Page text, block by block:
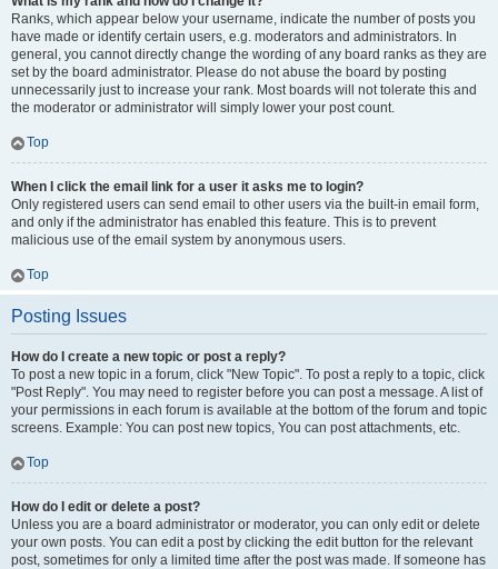
Ranks, which appear below your username, indicate the number of posts you
have made or identify certain users, e.g. moderators and administrators. In
general, you cannot directly change the wording of any board ranks as they are
set by the board administrator. Please do not abuse the board by posting
unnecessarily just to increase your rank. Most boards will not tolerate this and
the moderator or administrator will simply lower your post count.
Top
When I click the email link for a user it asks me to login?
Only registered users can send email to other users via the built-in email form,
and only if the administrator has enabled this feature. This is to prevent
malicious use of the email system by anonymous users.
Top
Posting Issues
How do I create a new topic or post a reply?
To post a new topic in a forum, click "New Topic". To post a reply to a topic, click
"Post Reply". You may need to register before you can post a message. A list of
your permissions in each forum is available at the bottom of the forum and topic
screens. Example: You can post new topics, You can post attachments, etc.
Top
How do I edit or delete a post?
Unless you are a board administrator or moderator, you can only edit or delete
your own posts. You can edit a post by clicking the edit button for the relevant
post, sometimes for only a limited time after the post was made. If someone has